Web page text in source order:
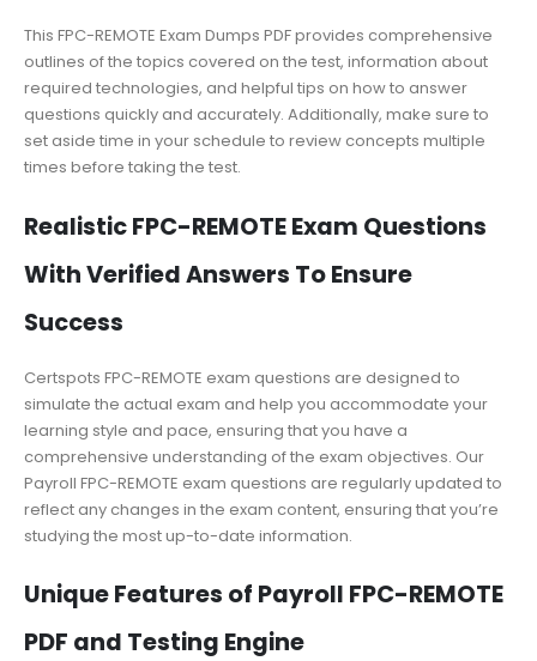
This FPC-REMOTE Exam Dumps PDF provides comprehensive
outlines of the topics covered on the test, information about
required technologies, and helpful tips on how to answer
questions quickly and accurately. Additionally, make sure to
set aside time in your schedule to review concepts multiple
times before taking the test.
Realistic FPC-REMOTE Exam Questions
With Verified Answers To Ensure
Success
Certspots FPC-REMOTE exam questions are designed to
simulate the actual exam and help you accommodate your
learning style and pace, ensuring that you have a
comprehensive understanding of the exam objectives. Our
Payroll FPC-REMOTE exam questions are regularly updated to
reflect any changes in the exam content, ensuring that you’re
studying the most up-to-date information.
Unique Features of Payroll FPC-REMOTE
PDF and Testing Engine